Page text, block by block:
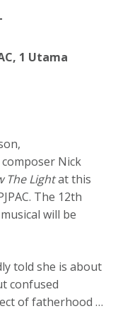
1 Utama
Nick
The Lightat this
The 12th
will be
told she is about
confused
of fatherhood …